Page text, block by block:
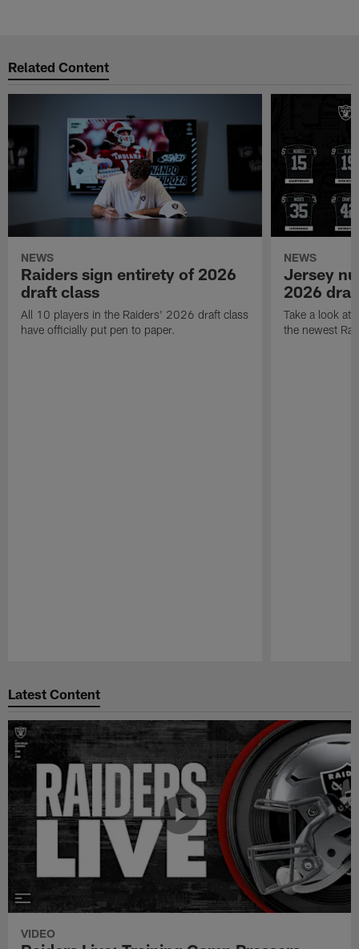
Related Content
NEWS
Raiders sign entirety of 2026
draft class
All 10 players in the Raiders' 2026 draft class
have officially put pen to paper.
NEWS
Jersey
2026
Take a look at
the newest
Latest Content
VIDEO